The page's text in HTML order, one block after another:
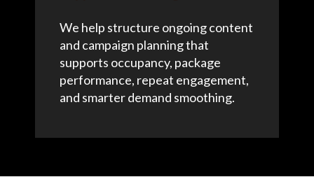
We help structure ongoing content
and campaign planning that
supports occupancy, package
performance, repeat engagement,
and smarter demand smoothing.